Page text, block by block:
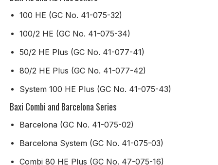
100 HE (GC No. 41-075-32)
100/2 HE (GC No. 41-075-34)
50/2 HE Plus (GC No. 41-077-41)
80/2 HE Plus (GC No. 41-077-42)
System 100 HE Plus (GC No. 41-075-43)
Baxi Combi and Barcelona Series
Barcelona (GC No. 41-075-02)
Barcelona System (GC No. 41-075-03)
Combi 80 HE Plus (GC No. 47-075-16)